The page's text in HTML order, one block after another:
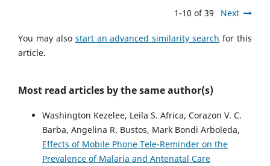
1-10 of 39 Next
You may also start an advanced similarity search for this
article.
Most read articles by the same author(s)
Washington Kezelee, Leila S. Africa, Corazon V. C.
Barba, Angelina R. Bustos, Mark Bondi Arboleda,
Effects of Mobile Phone Tele-Reminder on the
Prevalence of Malaria and Antenatal Care